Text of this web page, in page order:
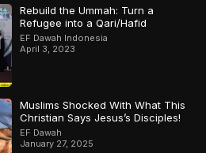
Rebuild the Ummah: Turn a
Refugee into a Qari/Hafid
EF Dawah Indonesia
April 3, 2023
Muslims Shocked With What This
Christian Says Jesus’s Disciples!
EF Dawah
January 27, 2025